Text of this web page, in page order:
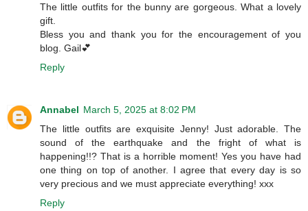
The little outfits for the bunny are gorgeous. What a lovely
gift.
Bless you and thank you for the encouragement of you
blog. Gail💕
Reply
Annabel March 5, 2025 at 8:02 PM
The little outfits are exquisite Jenny! Just adorable. The
sound of the earthquake and the fright of what is
happening!!? That is a horrible moment! Yes you have had
one thing on top of another. I agree that every day is so
very precious and we must appreciate everything! xxx
Reply